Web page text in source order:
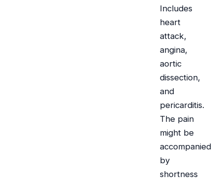
Includes
heart
attack,
angina,
aortic
dissection,
and
pericarditis.
The pain
might be
accompanied
by
shortness